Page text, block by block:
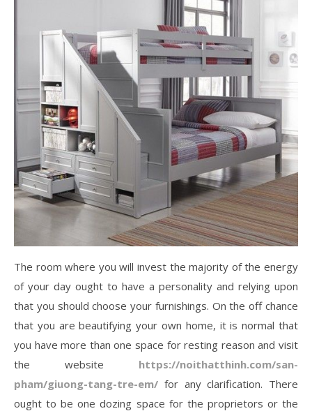
The room where you will invest the majority of the energy
of your day ought to have a personality and relying upon
that you should choose your furnishings. On the off chance
that you are beautifying your own home, it is normal that
you have more than one space for resting reason and visit
the website https://noithatthinh.com/san-
pham/giuong-tang-tre-em/ for any clarification. There
ought to be one dozing space for the proprietors or the